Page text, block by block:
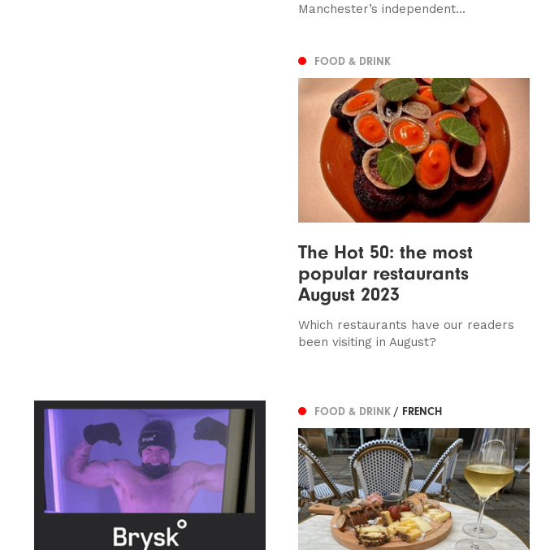
Manchester’s independent...
FOOD & DRINK
The Hot 50: the most
popular restaurants
August 2023
Which restaurants have our readers
been visiting in August?
FOOD & DRINK / FRENCH